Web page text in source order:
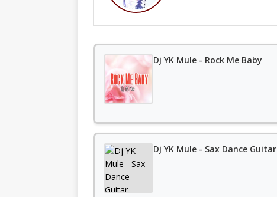
Dj YK Mule - Rock Me Baby
Dj YK Mule - Sax Dance Guitar